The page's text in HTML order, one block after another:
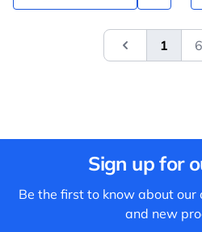
&laquo;1 6
Sign up for
Be the first to know about our
and new